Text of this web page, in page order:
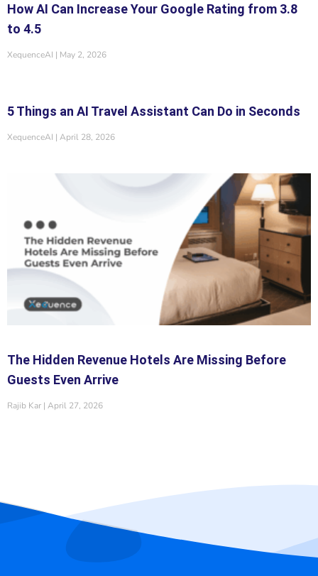
How AI Can Increase Your Google Rating from 3.8
to 4.5
XequenceAI May 2, 2026
5 Things an AI Travel Assistant Can Do in Seconds
XequenceAI April 28, 2026
The Hidden Revenue Hotels Are Missing Before
Guests Even Arrive
Rajib Kar April 27, 2026